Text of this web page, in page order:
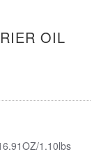
OIL
1.10lbs